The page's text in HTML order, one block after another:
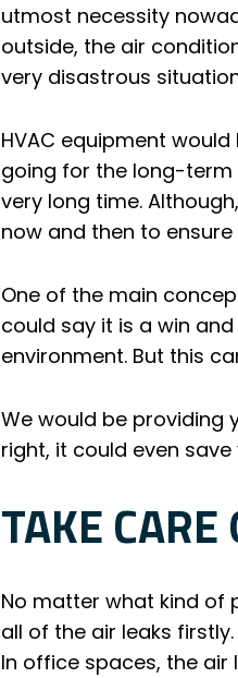
utmost necessity
outside, the air
very disastrous
HVAC equipment
going for the long-term
very long time.
now and then to
One of the main
could say it is a win
environment. But this
We would be providing
right, it could even
TAKE
No matter what kind of
all of the air leaks
In office spaces, the